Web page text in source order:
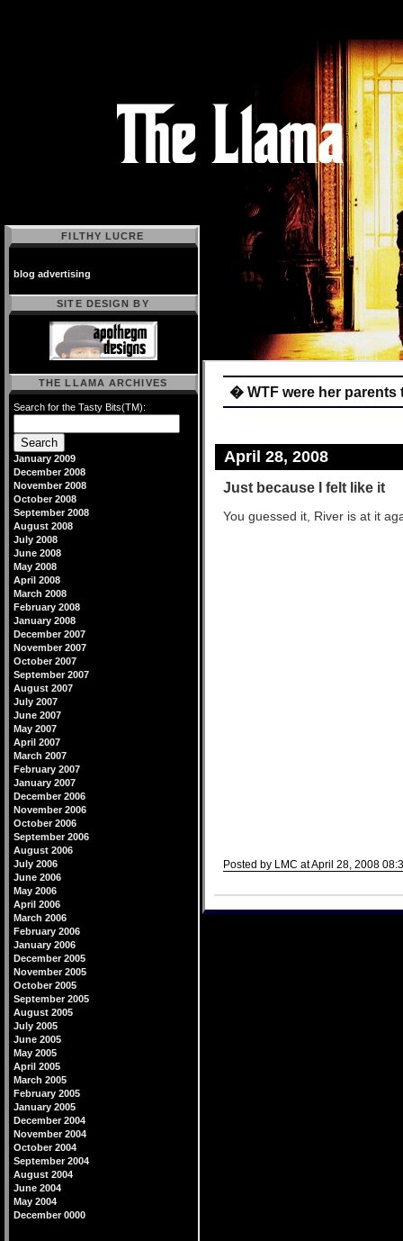
� WTF were her parents
April 28, 2008
Just because I felt like it
You guessed it, River is at it
Posted by LMC at April 28, 2008
FILTHY LUCRE
blog advertising
SITE DESIGN BY
THE LLAMA ARCHIVES
Search for the Tasty Bits(TM):
January 2009
December 2008
November 2008
October 2008
September 2008
August 2008
July 2008
June 2008
May 2008
April 2008
March 2008
February 2008
January 2008
December 2007
November 2007
October 2007
September 2007
August 2007
July 2007
June 2007
May 2007
April 2007
March 2007
February 2007
January 2007
December 2006
November 2006
October 2006
September 2006
August 2006
July 2006
June 2006
May 2006
April 2006
March 2006
February 2006
January 2006
December 2005
November 2005
October 2005
September 2005
August 2005
July 2005
June 2005
May 2005
April 2005
March 2005
February 2005
January 2005
December 2004
November 2004
October 2004
September 2004
August 2004
June 2004
May 2004
December 0000